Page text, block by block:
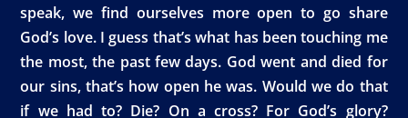
speak, we find ourselves more open to go share
God’s love. I guess that’s what has been touching me
the most, the past few days. God went and died for
our sins, that’s how open he was. Would we do that
if we had to? Die? On a cross? For God’s glory?